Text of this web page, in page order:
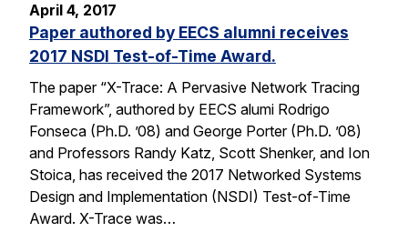
April 4, 2017
Paper authored by EECS alumni receives
2017 NSDI Test-of-Time Award.
The paper “X-Trace: A Pervasive Network Tracing
Framework”, authored by EECS alumi Rodrigo
Fonseca (Ph.D. ’08) and George Porter (Ph.D. ’08)
and Professors Randy Katz, Scott Shenker, and Ion
Stoica, has received the 2017 Networked Systems
Design and Implementation (NSDI) Test-of-Time
Award. X-Trace was…